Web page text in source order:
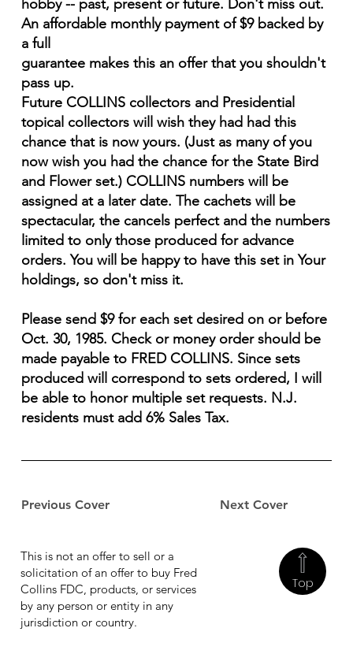
Previous Cover Next Cover
hobby -- past, present or future. Don't miss out.
An affordable monthly payment of $9 backed by
a full
guarantee makes this an offer that you shouldn't
pass up.
Future COLLINS collectors and Presidential
topical collectors will wish they had had this
chance that is now yours. (Just as many of you
now wish you had the chance for the State Bird
and Flower set.) COLLINS numbers will be
assigned at a later date. The cachets will be
spectacular, the cancels perfect and the numbers
limited to only those produced for advance
orders. You will be happy to have this set in Your
holdings, so don't miss it.
Please send $9 for each set desired on or before
Oct. 30, 1985. Check or money order should be
made payable to FRED COLLINS. Since sets
produced will correspond to sets ordered, I will
be able to honor multiple set requests. N.J.
residents must add 6% Sales Tax.
Top
This is not an offer to sell or a
solicitation of an offer to buy Fred
Collins FDC, products, or services
by any person or entity in any
jurisdiction or country.